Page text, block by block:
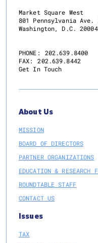
Market Square West
801 Pennsylvania Ave.
Washington, D.C. 20004
PHONE:
202.639.8400
FAX:
202.639.8442
Get In Touch
About Us
MISSION
BOARD OF DIRECTORS
PARTNER ORGANIZATIONS
EDUCATION & RESEARCH
ROUNDTABLE STAFF
CONTACT US
Issues
TAX